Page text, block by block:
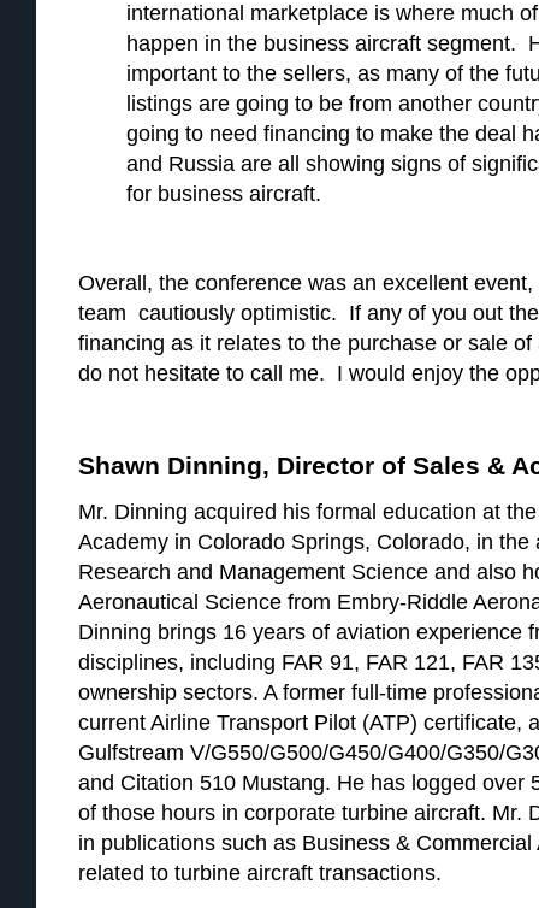
international marketplace is where much
happen in the business aircraft segment.
important to the sellers, as many of the
listings are going to be from another
going to need financing to make the deal
and Russia are all showing signs of
for business aircraft.
Overall, the conference was an excellent
team cautiously optimistic. If any of you out
financing as it relates to the purchase or sale
do not hesitate to call me. I would enjoy the
Shawn Dinning, Director of Sales &
Mr. Dinning acquired his formal education at
Academy in Colorado Springs, Colorado, in the
Research and Management Science and also
Aeronautical Science from Embry-Riddle
Dinning brings 16 years of aviation experience
disciplines, including FAR 91, FAR 121, FAR
ownership sectors. A former full-time
current Airline Transport Pilot (ATP) certificate,
Gulfstream V/G550/G500/G450/G400/G350/
and Citation 510 Mustang. He has logged over
of those hours in corporate turbine aircraft. Mr.
in publications such as Business &
related to turbine aircraft transactions.